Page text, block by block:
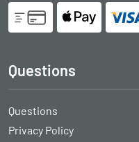
Questions
Questions
Privacy Policy